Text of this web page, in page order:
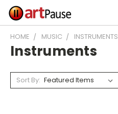
HOME MUSIC INSTRUMENTS
Instruments
Sort By: